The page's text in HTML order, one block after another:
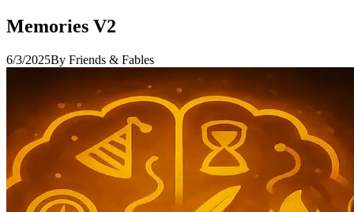
Memories V2
6/3/2025By Friends & Fables